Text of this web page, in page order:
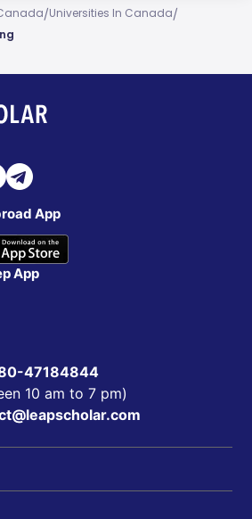
/Universities In Canada/
App
App
47184844
10 am to 7 pm)